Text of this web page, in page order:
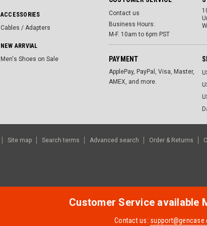
ACCESSORIES
Cables / Adapters
NEW ARRVIAL
Men's Shoes on Sale
Contact us
Business Hours:
M-F. 10am to 6pm PST
PAYMENT
ApplePay, PayPal, Visa, Master,
AMEX, and more.
Site map Search terms Advanced search Order & Returns
Customer Service available
Contact us: